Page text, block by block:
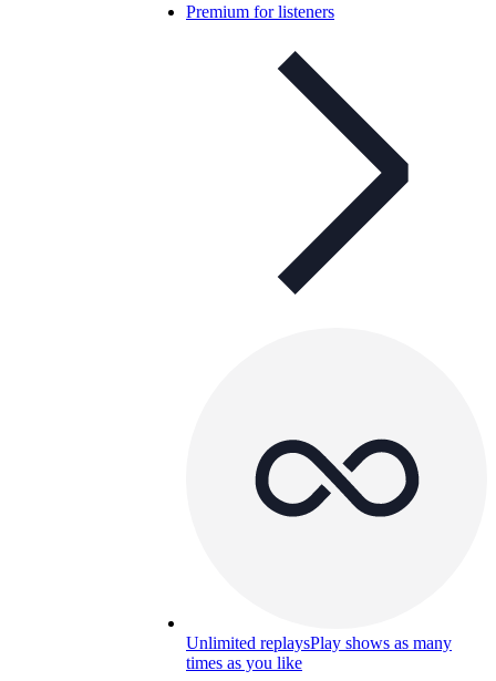
Premium for listeners
Unlimited replaysPlay shows as many
times as you like